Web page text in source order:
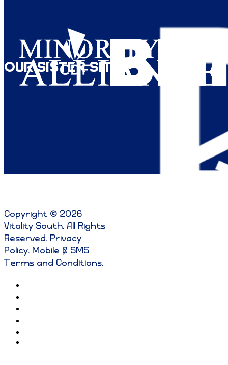
Our Sister Sites:
Copyright © 2026
Vitality South. All Rights
Reserved. Privacy
Policy. Mobile & SMS
Terms and Conditions.